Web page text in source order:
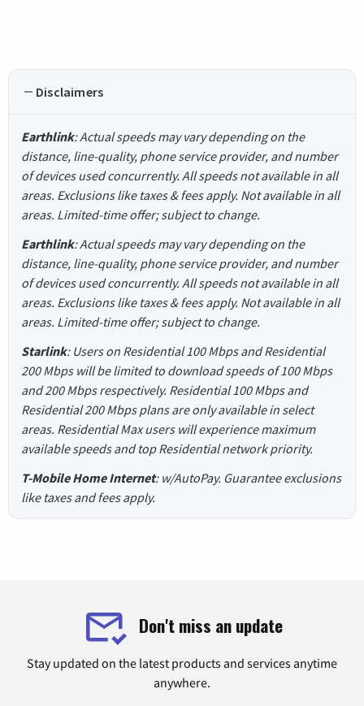
Disclaimers
Earthlink: Actual speeds may vary depending on the
distance, line-quality, phone service provider, and number
of devices used concurrently. All speeds not available in all
areas. Exclusions like taxes & fees apply. Not available in all
areas. Limited-time offer; subject to change.
Earthlink: Actual speeds may vary depending on the
distance, line-quality, phone service provider, and number
of devices used concurrently. All speeds not available in all
areas. Exclusions like taxes & fees apply. Not available in all
areas. Limited-time offer; subject to change.
Starlink: Users on Residential 100 Mbps and Residential
200 Mbps will be limited to download speeds of 100 Mbps
and 200 Mbps respectively. Residential 100 Mbps and
Residential 200 Mbps plans are only available in select
areas. Residential Max users will experience maximum
available speeds and top Residential network priority.
T-Mobile Home Internet: w/AutoPay. Guarantee exclusions
like taxes and fees apply.
Don't miss an update
Stay updated on the latest products and services anytime
anywhere.